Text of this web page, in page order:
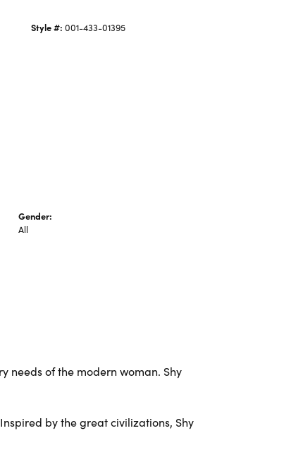
Style #: 001-433-01395
Gender:
All
needs of the modern woman. Shy
by the great civilizations, Shy